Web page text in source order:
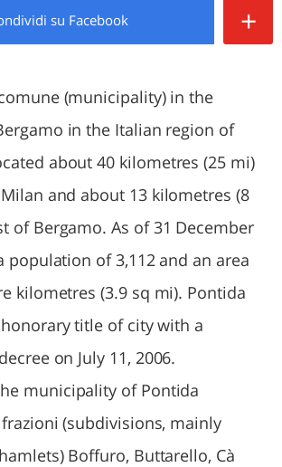
su Facebook +
(municipality) in the
in the Italian region of
about 40 kilometres (25 mi)
and about 13 kilometres (8
of Bergamo. As of 31 December
population of 3,112 and an area
kilometres (3.9 sq mi). Pontida
title of city with a
on July 11, 2006.
municipality of Pontida
(subdivisions, mainly
Boffuro, Buttarello, Cà